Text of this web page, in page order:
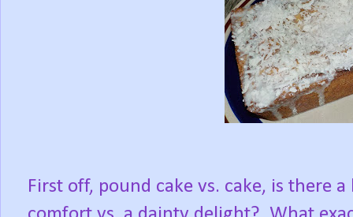
First off, pound cake vs. cake, is there